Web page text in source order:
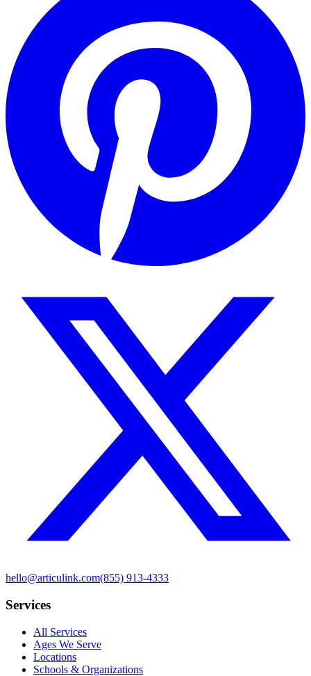
hello@articulink.com(855) 913-4333
Services
All Services
Ages We Serve
Locations
Schools & Organizations